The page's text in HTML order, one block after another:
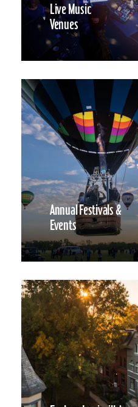
Live Music
Venues
Annual Festivals &
Events